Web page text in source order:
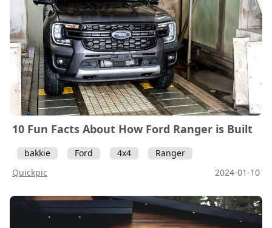
10 Fun Facts About How Ford Ranger is Built
bakkie Ford 4x4
Ranger
Quickpic
2024-01-10